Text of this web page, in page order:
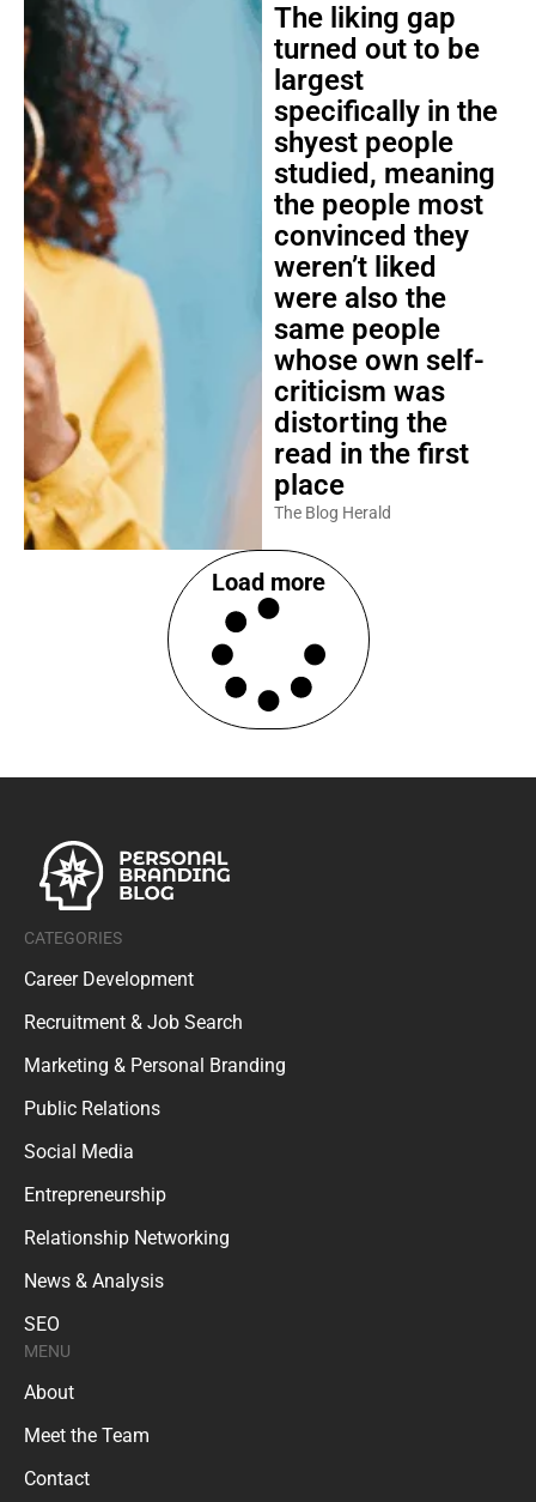
The liking gap
turned out to be
largest
specifically in the
shyest people
studied, meaning
the people most
convinced they
weren’t liked
were also the
same people
whose own self-
criticism was
distorting the
read in the first
place
The Blog Herald
Load more
CATEGORIES
Career Development
Recruitment & Job Search
Marketing & Personal Branding
Public Relations
Social Media
Entrepreneurship
Relationship Networking
News & Analysis
SEO
MENU
About
Meet the Team
Contact